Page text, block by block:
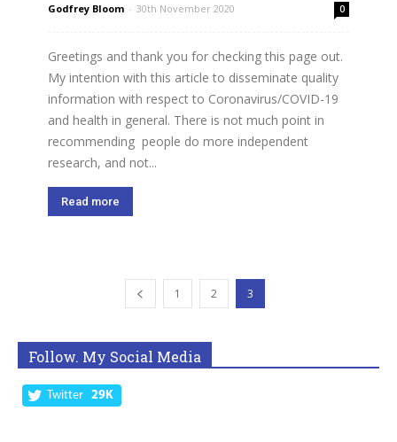
Godfrey Bloom - 30th November 2020 0
Greetings and thank you for checking this page out.
My intention with this article to disseminate quality
information with respect to Coronavirus/COVID-19
and health in general. There is not much point in
recommending people do more independent
research, and not...
Read more
1 2 3
Follow. My Social Media
Twitter 29K